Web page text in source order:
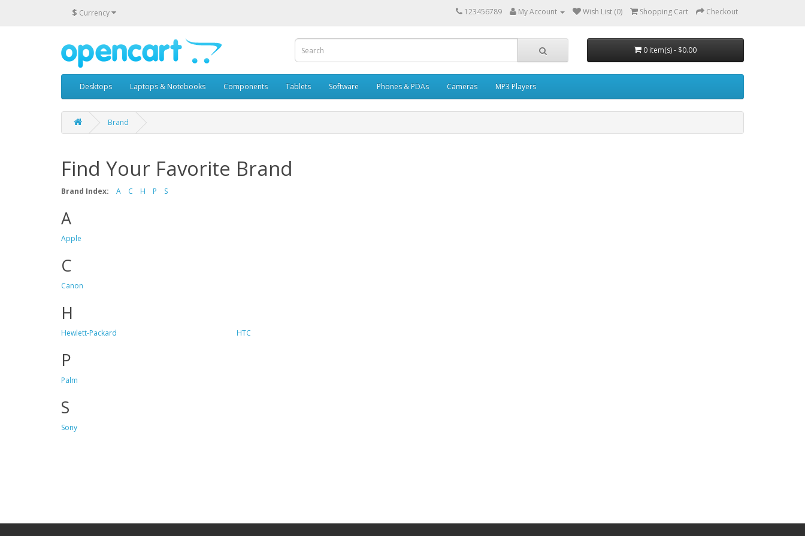
$ Currency 123456789 My Account Wish List (0) Shopping Cart Checkout
0 item(s) - $0.00
Desktops Laptops & Notebooks Components Tablets Software Phones & PDAs Cameras MP3 Players
Brand
Find Your Favorite Brand
Brand Index: A C H P S
A
Apple
C
Canon
H
Hewlett-Packard HTC
P
Palm
S
Sony